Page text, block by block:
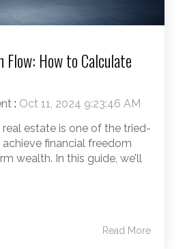
Flow: How to Calculate
: Oct 11, 2024 9:23:46 AM
estate is one of the tried-
financial freedom
wealth. In this guide, we’ll
Read More